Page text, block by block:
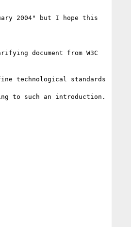
2004" but I hope this
document from W3C
technological standards
to such an introduction.